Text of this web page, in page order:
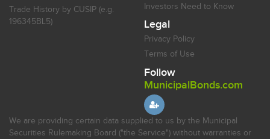
Trade History by CUSIP (e.g.
196345BL5)
Investors Need to Know
Legal
Privacy Policy
Terms of Use
Follow
MunicipalBonds.com
We are providing certain data supplied to us by the Municipal
Securities Rulemaking Board ("the Service") without warranties or